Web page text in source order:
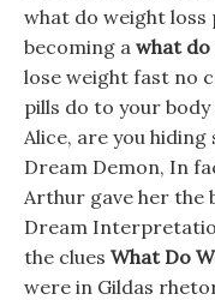
what do weight loss
becoming a what do
lose weight fast no
pills do to your
Alice, are you
Dream Demon, In
Arthur gave her the
Dream
the clues What Do
were in Gildas